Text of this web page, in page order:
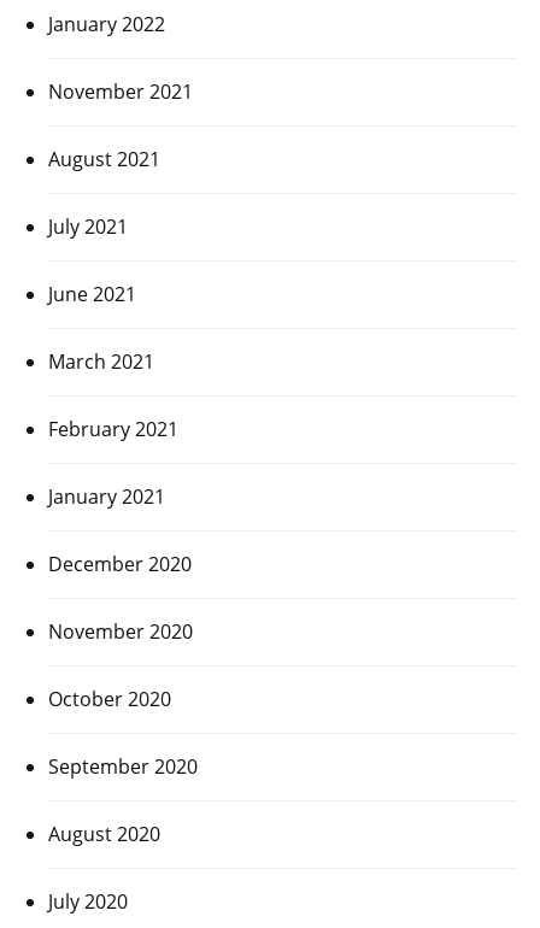
January 2022
November 2021
August 2021
July 2021
June 2021
March 2021
February 2021
January 2021
December 2020
November 2020
October 2020
September 2020
August 2020
July 2020